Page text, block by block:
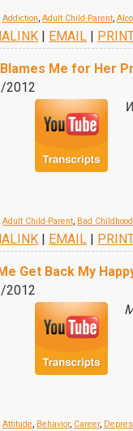
Addiction, Adult Child-Parent,
| EMAIL |
Me for Her
2012
Adult Child-Parent, Bad
| EMAIL |
Get Back My
2012
Attitude, Behavior, Career,